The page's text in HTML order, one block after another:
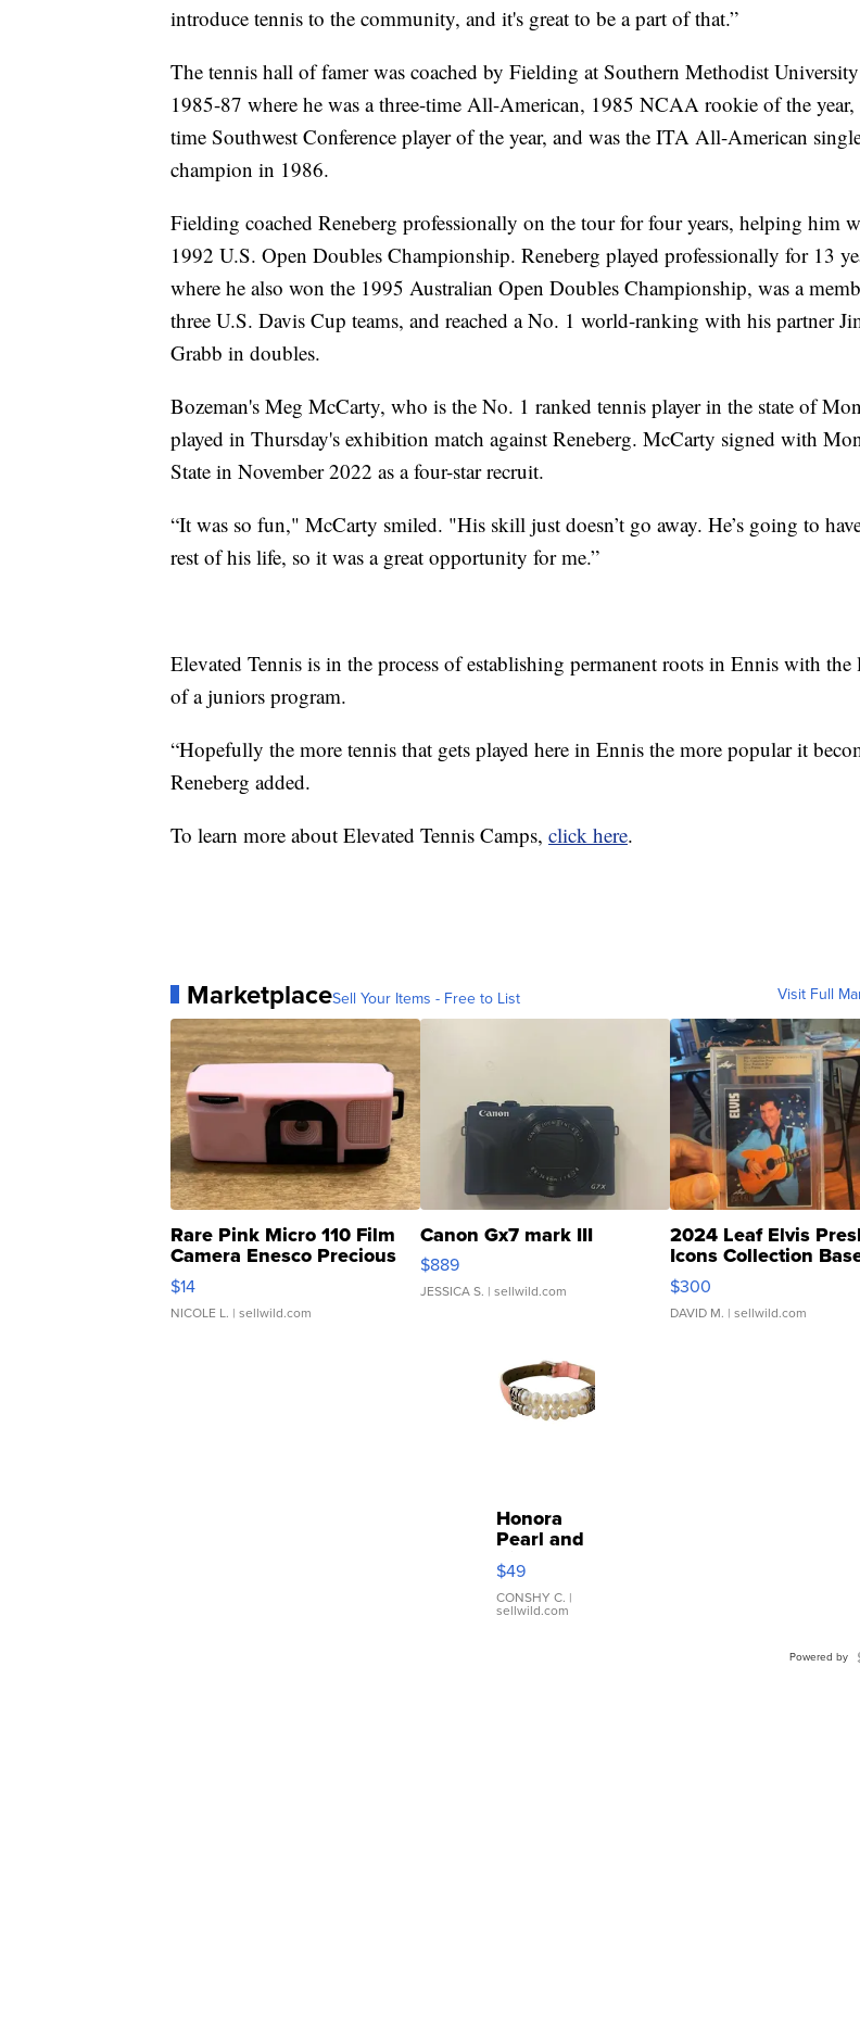
introduce tennis to the community, and it's great to be a part of that.”
The tennis hall of famer was coached by Fielding at Southern Methodist
1985-87 where he was a three-time All-American, 1985 NCAA rookie of the
time Southwest Conference player of the year, and was the ITA All-American
champion in 1986.
Fielding coached Reneberg professionally on the tour for four years, helping him
1992 U.S. Open Doubles Championship. Reneberg played professionally for 13
where he also won the 1995 Australian Open Doubles Championship, was a
three U.S. Davis Cup teams, and reached a No. 1 world-ranking with his partner
Grabb in doubles.
Bozeman's Meg McCarty, who is the No. 1 ranked tennis player in the state of
played in Thursday's exhibition match against Reneberg. McCarty signed with
State in November 2022 as a four-star recruit.
“It was so fun," McCarty smiled. "His skill just doesn’t go away. He’s going to
rest of his life, so it was a great opportunity for me.”
Elevated Tennis is in the process of establishing permanent roots in Ennis with the
of a juniors program.
“Hopefully the more tennis that gets played here in Ennis the more popular it
Reneberg added.
To learn more about Elevated Tennis Camps, click here.
MarketplaceSell Your Items - Free to List Visit Full
Rare Pink Micro 110 Film
Camera Enesco Precious
Moments TD4
$14
NICOLE L. | sellwild.com
Canon Gx7 mark III
$889
JESSICA S. | sellwild.com
2024 Leaf Elvis
Icons Collection
SSP Clear ...
$300
DAVID M. | sellwild.com
Honora
Pearl and
Pink
Leather
Bracelet
Adjustable
$49
CONSHY C. |
sellwild.com
Powered by